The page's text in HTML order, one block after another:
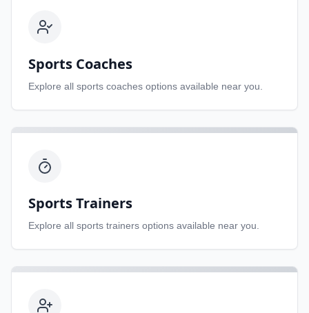
Sports Coaches
Explore all sports coaches options available near you.
Sports Trainers
Explore all sports trainers options available near you.